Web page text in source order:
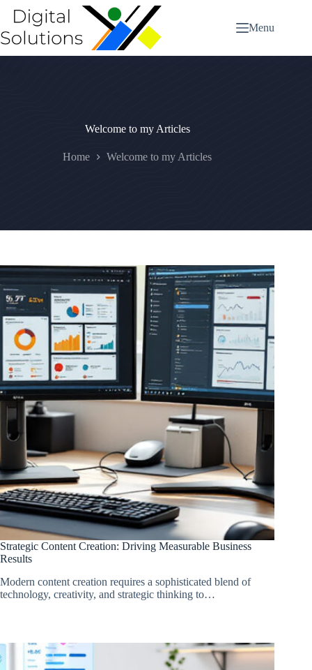
content
Menu
Welcome to my Articles
Home Welcome to my Articles
Strategic Content Creation: Driving Measurable Business
Results
Modern content creation requires a sophisticated blend of
technology, creativity, and strategic thinking to…